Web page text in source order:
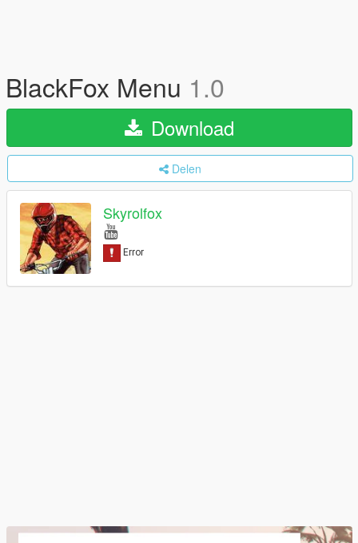
BlackFox Menu 1.0
Download
Delen
Skyrolfox